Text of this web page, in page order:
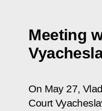
Meeting
On May 27,
Court